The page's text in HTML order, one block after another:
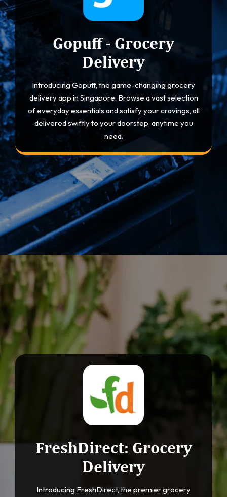
Gopuff - Grocery
Delivery
Introducing Gopuff, the game-changing grocery
delivery app in Singapore. Browse a vast selection
of everyday essentials and satisfy your cravings, all
delivered swiftly to your doorstep, anytime you
need.
Opening
FreshDirect: Grocery
Delivery
Introducing FreshDirect, the premier grocery